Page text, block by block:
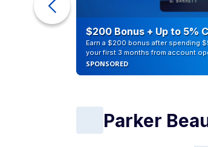
$200 Bonus + Up to 5%
Earn a $200 bonus after spending
your first 3 months from account
SPONSORED
Parker